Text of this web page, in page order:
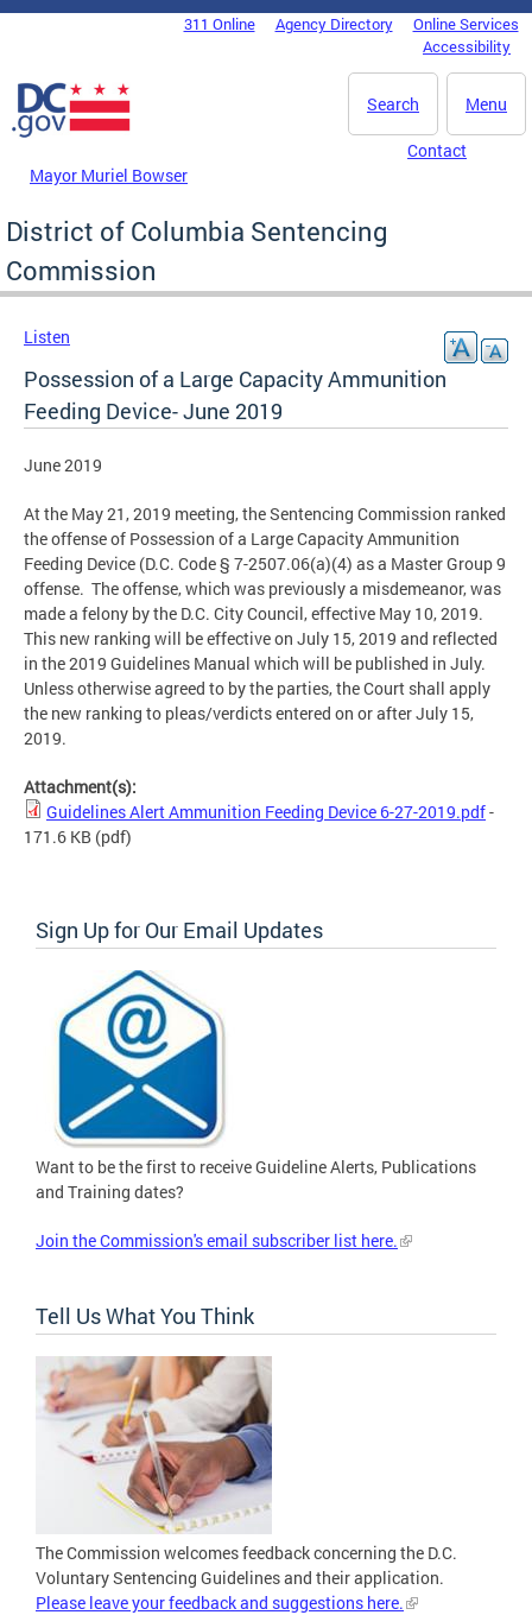
Skip to main content
DC Agency Top Menu311 Online Agency Directory
Online Services
Accessibility
Menu
Search
Mayor Muriel Bowser
Contact
District of Columbia Sentencing
Commission
Listen
Possession of a Large Capacity Ammunition
Feeding Device- June 2019
June 2019
At the May 21, 2019 meeting, the Sentencing Commission ranked
the offense of Possession of a Large Capacity Ammunition
Feeding Device (D.C. Code § 7-2507.06(a)(4) as a Master Group 9
offense. The offense, which was previously a misdemeanor, was
made a felony by the D.C. City Council, effective May 10, 2019.
This new ranking will be effective on July 15, 2019 and reflected
in the 2019 Guidelines Manual which will be published in July.
Unless otherwise agreed to by the parties, the Court shall apply
the new ranking to pleas/verdicts entered on or after July 15,
2019.
Attachment(s):
Guidelines Alert Ammunition Feeding Device 6-27-2019.pdf-
171.6 KB (pdf)
Sign Up for Our Email Updates
Want to be the first to receive Guideline Alerts, Publications
and Training dates?
Join the Commission's email subscriber list here.
Tell Us What You Think
The Commission welcomes feedback concerning the D.C.
Voluntary Sentencing Guidelines and their application.
Please leave your feedback and suggestions here.